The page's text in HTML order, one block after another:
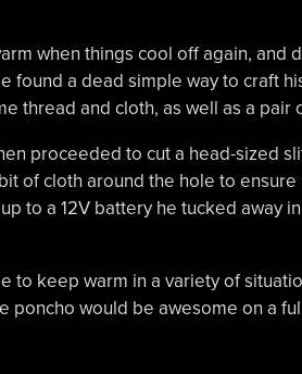
when things cool off again, and
found a dead simple way to craft
thread and cloth, as well as a pair
proceeded to cut a head-sized
of cloth around the hole to ensure
to a 12V battery he tucked away
to keep warm in a variety of
poncho would be awesome on a